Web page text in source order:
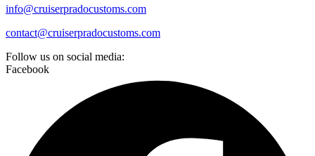
info@cruiserpradocustoms.com
contact@cruiserpradocustoms.com
Follow us on social media:
Facebook